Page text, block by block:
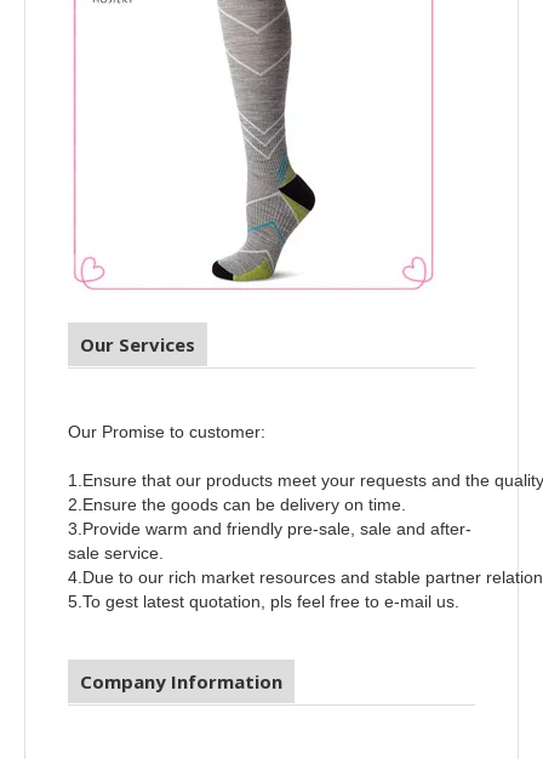
Our Services
Our Promise to customer:
1.Ensure that our products meet your requests and the
2.Ensure the goods can be delivery on time.
3.Provide warm and friendly pre-sale, sale and after-
sale service.
4.Due to our rich market resources and stable partner
5.To gest latest quotation, pls feel free to e-mail us.
Company Information